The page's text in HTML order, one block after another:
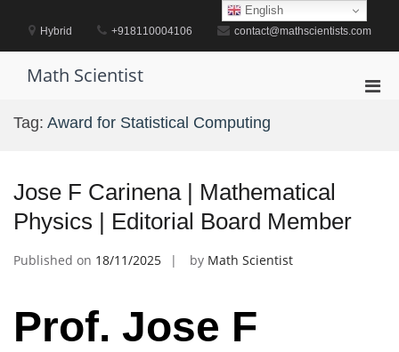
contentHybrid +918110004106 contact@mathscientists.com
Math Scientist
Tag: Award for Statistical Computing
Jose F Carinena | Mathematical
Physics | Editorial Board Member
Published on 18/11/2025 by Math Scientist
Prof. Jose F
English